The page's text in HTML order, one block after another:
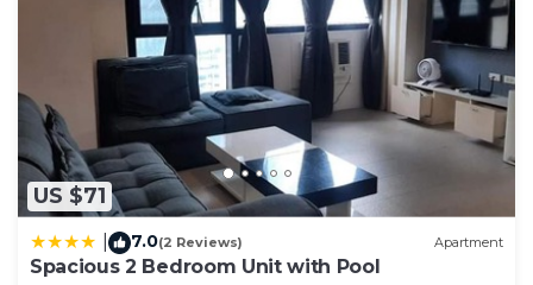
US $71
7.0(2 Reviews) Apartment
Spacious 2 Bedroom Unit with Pool